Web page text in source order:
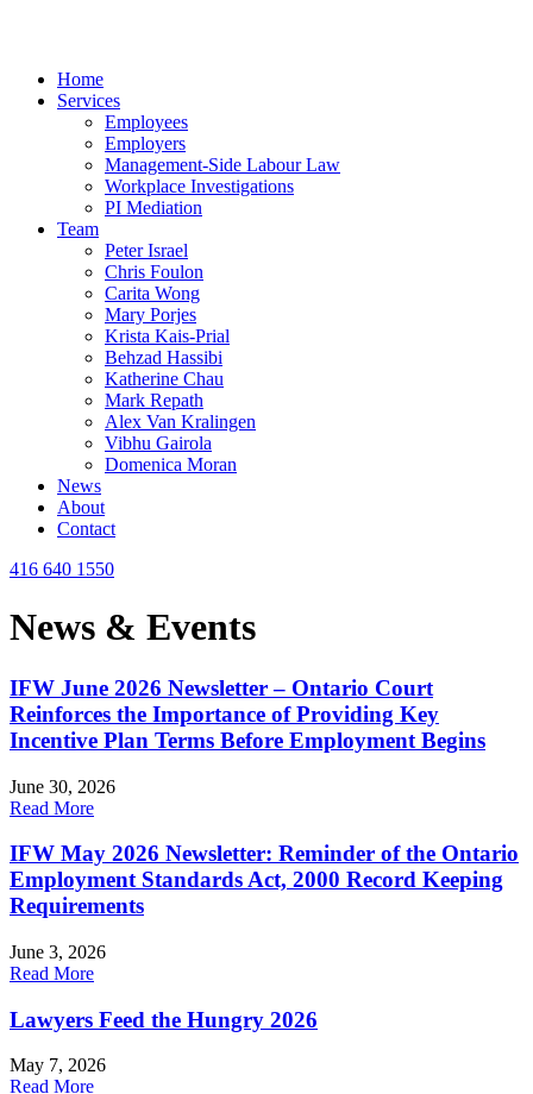
Home
Services
Employees
Employers
Management-Side Labour Law
Workplace Investigations
PI Mediation
Team
Peter Israel
Chris Foulon
Carita Wong
Mary Porjes
Krista Kais-Prial
Behzad Hassibi
Katherine Chau
Mark Repath
Alex Van Kralingen
Vibhu Gairola
Domenica Moran
News
About
Contact
416 640 1550
News & Events
IFW June 2026 Newsletter – Ontario Court
Reinforces the Importance of Providing Key
Incentive Plan Terms Before Employment Begins
June 30, 2026
Read More
IFW May 2026 Newsletter: Reminder of the Ontario
Employment Standards Act, 2000 Record Keeping
Requirements
June 3, 2026
Read More
Lawyers Feed the Hungry 2026
May 7, 2026
Read More